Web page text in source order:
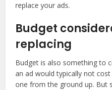
replace your ads.
Budget
replacing
Budget is also something to
an ad would typically not
one from the ground up. But